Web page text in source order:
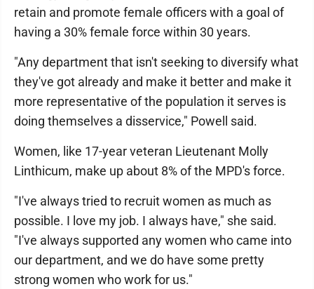
retain and promote female officers with a goal of
having a 30% female force within 30 years.
"Any department that isn't seeking to diversify what
they've got already and make it better and make it
more representative of the population it serves is
doing themselves a disservice," Powell said.
Women, like 17-year veteran Lieutenant Molly
Linthicum, make up about 8% of the MPD's force.
"I've always tried to recruit women as much as
possible. I love my job. I always have," she said.
"I've always supported any women who came into
our department, and we do have some pretty
strong women who work for us."